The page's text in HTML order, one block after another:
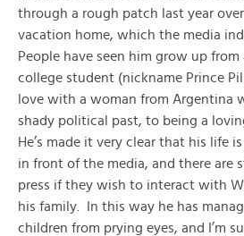
through a rough patch last year
vacation home, which the media
People have seen him grow up
college student (nickname Prince
love with a woman from Argentina
shady political past, to being a
He’s made it very clear that his life
in front of the media, and there are
press if they wish to interact with
his family. In this way he has
children from prying eyes, and I’m